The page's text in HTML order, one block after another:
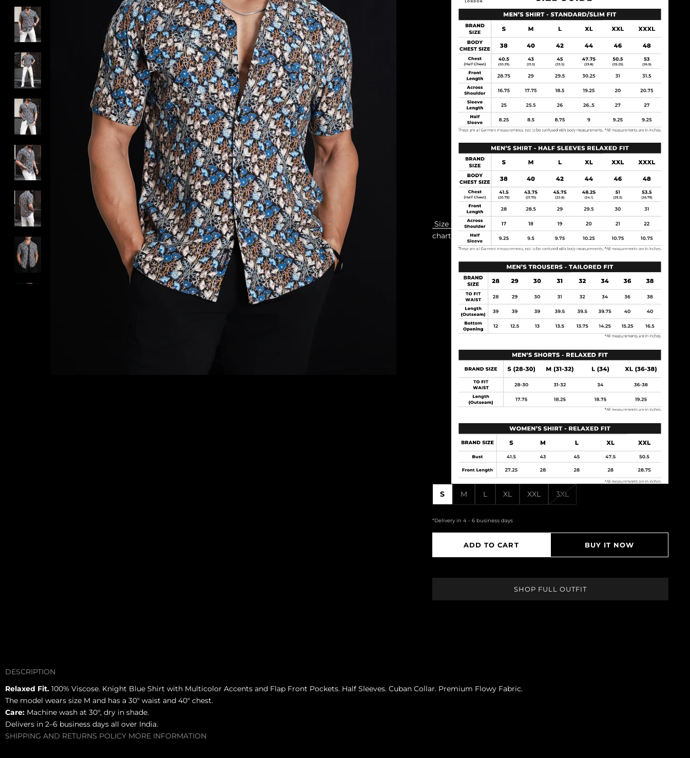
DROP 01 : THE ROOT WORK
MUST HAVE BLACKS/WHITES
BEST OF CESARI
SHOP FULL OUTFITS MUST TRY
FOUNDER'S FITS
SHOP SIGNATURE COLLECTIONS +
SHOP EXCLUSIVE CATEGORIES +
TROUSERS BY FIT TYPE +
+
SHOP LIMITED EDITIONS
VIEW ALL PRODUCTS
Size
chart
S M L XL XXL 3XL
*Delivery in 4 - 6 business days
ADD TO CART BUY IT NOW
SHOP FULL OUTFIT
DESCRIPTION
Relaxed Fit. 100% Viscose. Knight Blue Shirt with Multicolor Accents and Flap Front Pockets. Half Sleeves. Cuban Collar. Premium Flowy Fabric.
The model wears size M and has a 30" waist and 40" chest.
Care: Machine wash at 30°, dry in shade.
Delivers in 2–6 business days all over India.
SHIPPING AND RETURNS POLICY MORE INFORMATION